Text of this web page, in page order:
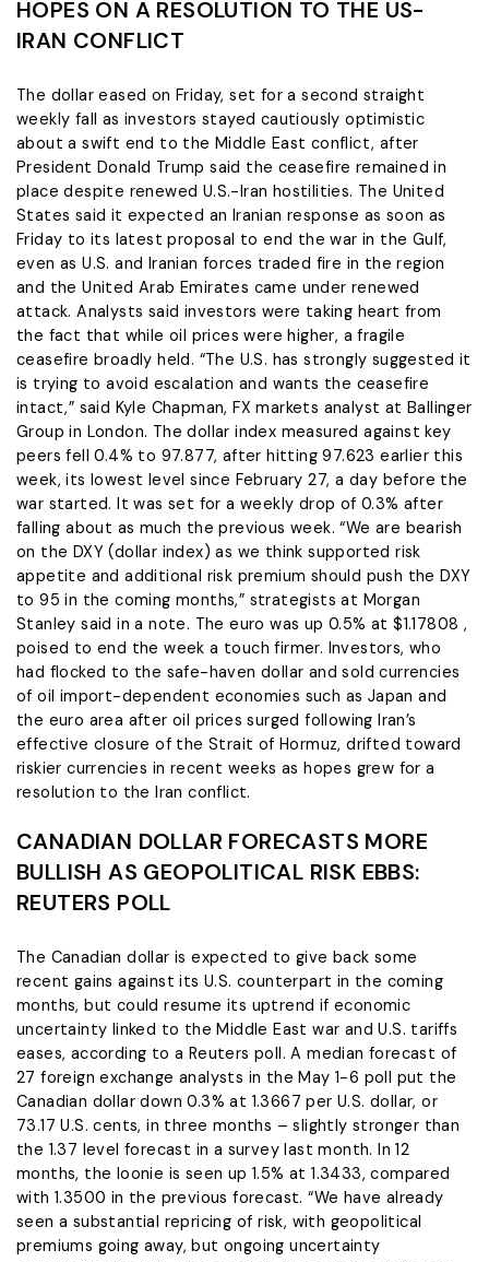
HOPES ON A RESOLUTION TO THE US-
IRAN CONFLICT
The dollar eased on Friday, set for a second straight
weekly fall as investors stayed cautiously optimistic
about a swift end to the ​Middle East conflict, after
President Donald Trump said the ceasefire remained in
place despite renewed U.S.-Iran hostilities. The United
States said it expected an ‌Iranian response as soon as
Friday to its latest proposal to end the war in the Gulf,
even as U.S. and Iranian forces traded fire in the region
and the United Arab Emirates came under renewed
attack. Analysts said investors were taking heart from
the fact that while oil prices were higher, a fragile
ceasefire broadly held. “The U.S. has strongly suggested it
is ​trying to avoid escalation and wants the ceasefire
intact,” said Kyle Chapman, FX markets analyst at Ballinger
Group in London. The dollar index measured ​against key
peers fell 0.4% to 97.877, after hitting 97.623 earlier this
week, its lowest level since February 27, a ⁠day before the
war started. It was set for a weekly drop of 0.3% after
falling about as much the previous week. “We are bearish
on the ​DXY (dollar index) as we think supported risk
appetite and additional risk premium should push the DXY
to 95 in the coming months,” strategists at Morgan
Stanley said ​in a note. The euro was up 0.5% at $1.17808 ,
poised to end the week a touch firmer. Investors, who
had flocked to the safe-haven dollar and sold currencies
of oil import-dependent economies such as Japan and
the euro area after oil prices surged following Iran’s
effective closure of the Strait of Hormuz, drifted toward
riskier currencies in recent weeks as hopes grew ​for a
resolution to the Iran conflict.
CANADIAN DOLLAR FORECASTS MORE
BULLISH AS GEOPOLITICAL RISK EBBS:
REUTERS POLL
The Canadian dollar is expected to give back some
recent gains against its U.S. counterpart in the coming
months, but could resume its uptrend if economic ​
uncertainty linked to the Middle East war and U.S. tariffs
eases, according ‌to a Reuters poll. A median forecast of
27 foreign exchange analysts in the May 1-6 poll put the
Canadian dollar down 0.3% at 1.3667 per U.S. dollar, or
73.17 U.S. cents, in three months – slightly stronger than
the 1.37 level ​forecast in a survey last month. In 12
months, the loonie is seen up 1.5% at ​1.3433, compared
with 1.3500 in the previous forecast. “We have already
seen a substantial repricing ⁠of risk, with geopolitical
premiums going away, but ongoing uncertainty